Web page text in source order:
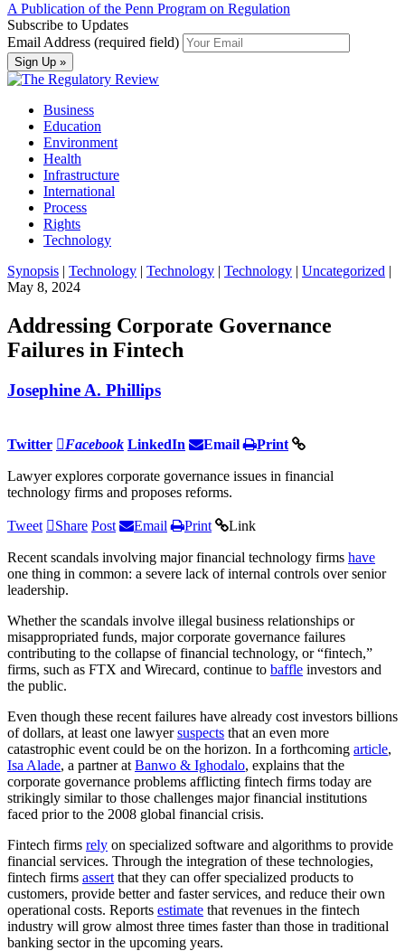
A Publication of the Penn Program on Regulation
Subscribe to Updates
Email Address (required field)
Business
Education
Environment
Health
Infrastructure
International
Process
Rights
Technology
Synopsis | Technology | Technology | Technology | Uncategorized |
May 8, 2024
Addressing Corporate Governance
Failures in Fintech
Josephine A. Phillips
Twitter Facebook LinkedIn Email Print
Lawyer explores corporate governance issues in financial
technology firms and proposes reforms.
Tweet Share Post Email Print Link
Recent scandals involving major financial technology firms have
one thing in common: a severe lack of internal controls over senior
leadership.
Whether the scandals involve illegal business relationships or
misappropriated funds, major corporate governance failures
contributing to the collapse of financial technology, or “fintech,”
firms, such as FTX and Wirecard, continue to baffle investors and
the public.
Even though these recent failures have already cost investors billions
of dollars, at least one lawyersuspects that an even more
catastrophic event could be on the horizon. In a forthcoming article,
Isa Alade, a partner at Banwo & Ighodalo, explains that the
corporate governance problems afflicting fintech firms today are
strikingly similar to those challenges major financial institutions
faced prior to the 2008 global financial crisis.
Fintech firms rely on specialized software and algorithms to provide
financial services. Through the integration of these technologies,
fintech firms assert that they can offer specialized products to
customers, provide better and faster services, and reduce their own
operational costs. Reports estimate that revenues in the fintech
industry will grow almost three times faster than those in traditional
banking sector in the upcoming years.